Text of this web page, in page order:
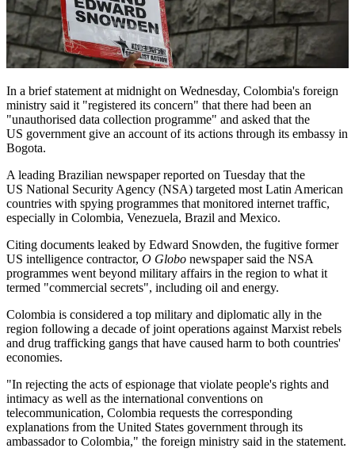
In a brief statement at midnight on Wednesday, Colombia's foreign
ministry said it "registered its concern" that there had been an
"unauthorised data collection programme" and asked that the
US government give an account of its actions through its embassy in
Bogota.
A leading Brazilian newspaper reported on Tuesday that the
US National Security Agency (NSA) targeted most Latin American
countries with spying programmes that monitored internet traffic,
especially in Colombia, Venezuela, Brazil and Mexico.
Citing documents leaked by Edward Snowden, the fugitive former
US intelligence contractor, O Globo newspaper said the NSA
programmes went beyond military affairs in the region to what it
termed "commercial secrets", including oil and energy.
Colombia is considered a top military and diplomatic ally in the
region following a decade of joint operations against Marxist rebels
and drug trafficking gangs that have caused harm to both countries'
economies.
"In rejecting the acts of espionage that violate people's rights and
intimacy as well as the international conventions on
telecommunication, Colombia requests the corresponding
explanations from the United States government through its
ambassador to Colombia," the foreign ministry said in the statement.